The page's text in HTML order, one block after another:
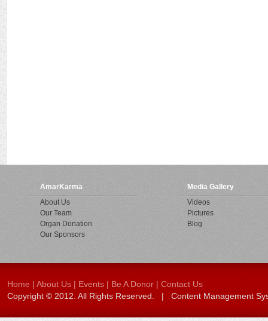
AmarKarma
About Us
Our Team
Organ Donation
Our Sponsors
Media Gallery
Videos
Pictures
Blog
Home | About Us | Events | Be A Donor | Contact Us
Copyright © 2012. All Rights Reserved. | Content Management